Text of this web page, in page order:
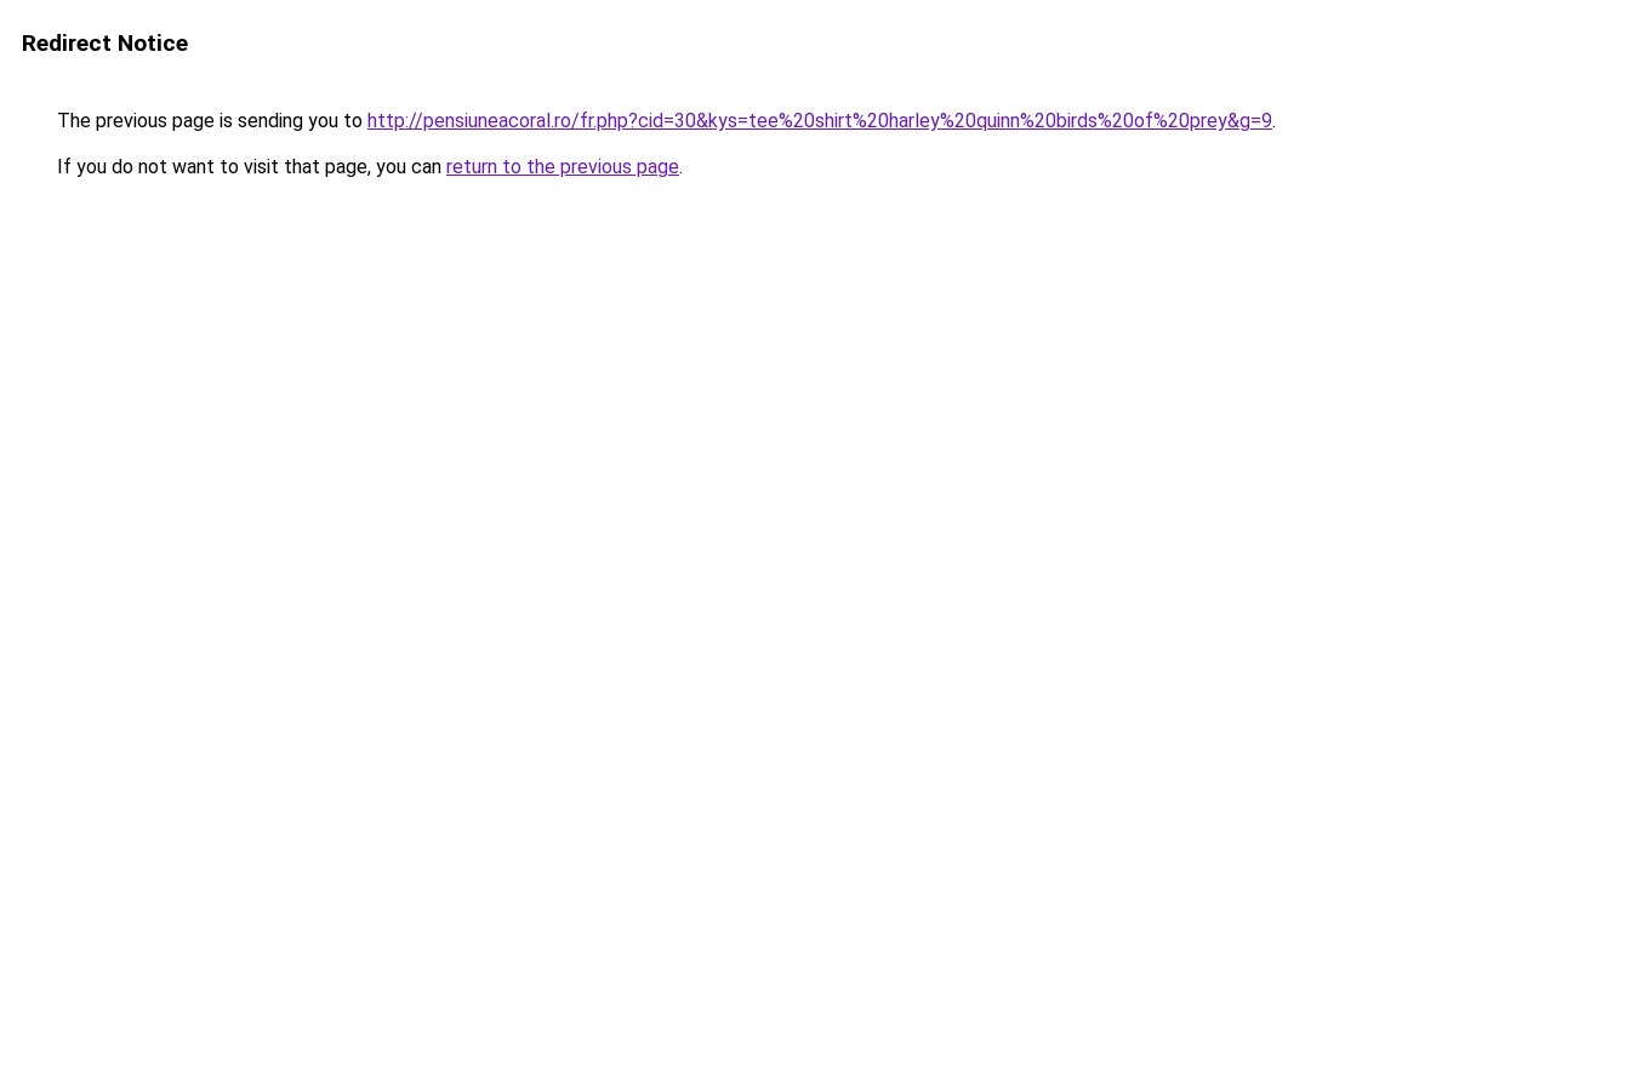
Redirect Notice
The previous page is sending you to http://pensiuneacoral.ro/fr.php?cid=30&kys=tee%20shirt%20harley%20quinn%20birds%20of%20prey&g=9.
If you do not want to visit that page, you can return to the previous page.